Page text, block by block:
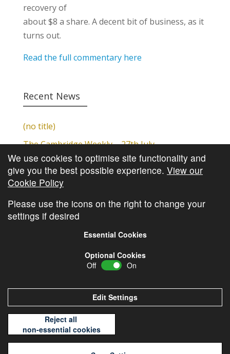
recovery of
about $8 a share. A decent bit of business, as it
turns out.
Read the full commentary here
Recent News
(no title)
The Cambridge Weekly – 27th July
Cambridge Video Update
The Cambridge Weekly – 20th July
The Cambridge Weekly – 13th July
Cambridge Investments
We use cookies to optimise site functionality and
give you the best possible experience. View our
Cookie Policy
Please use the icons on the right to change your
settings if desired
Essential Cookies
Optional Cookies
Off
On
Edit Settings
Reject all
non-essential cookies